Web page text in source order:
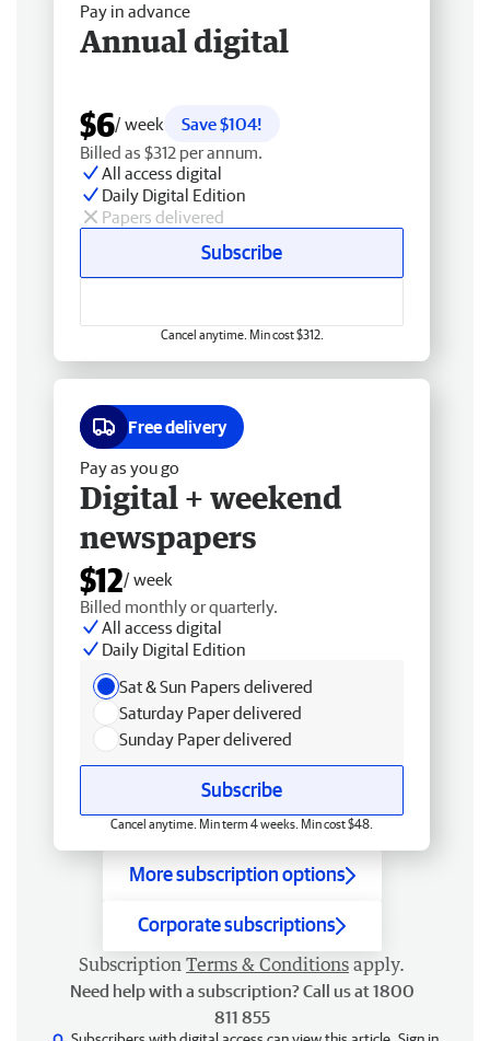
Pay in advance
Annual digital
$6/ week
Save $104!
Billed as $312 per annum.
All access digital
Daily Digital Edition
Papers delivered
Subscribe
Cancel anytime. Min cost $312.
Free delivery
Pay as you go
Digital + weekend
newspapers
$12/ week
Billed monthly or quarterly.
All access digital
Daily Digital Edition
Sat & Sun Papers delivered
Saturday Paper delivered
Sunday Paper delivered
Subscribe
Cancel anytime. Min term 4 weeks. Min cost $48.
More subscription options
Corporate subscriptions
Subscription Terms & Conditions apply.
Need help with a subscription? Call us at 1800
811 855